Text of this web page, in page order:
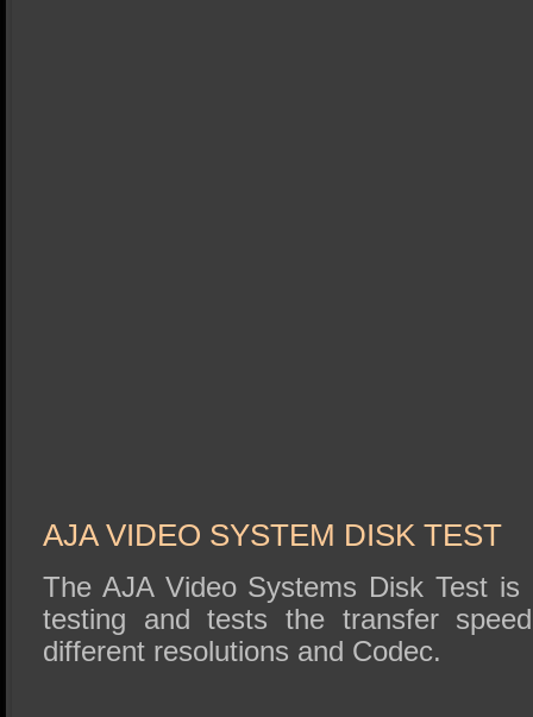
AJA VIDEO SYSTEM DISK TEST
The AJA Video Systems Disk Test
testing and tests the transfer
different resolutions and Codec.